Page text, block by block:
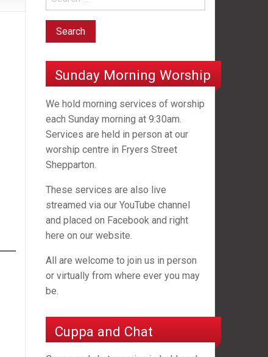
Sunday Morning Worship
We hold morning services of worship
each Sunday morning at 9:30am.
Services are held in person at our
worship centre in Fryers Street
Shepparton.
These services are also live
streamed via our YouTube channel
and placed on Facebook and right
here on our website.
All are welcome to join us in person
or virtually from where ever you may
be.
Cuppa and Chat